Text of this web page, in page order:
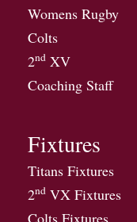
Womens Rugby
Colts
2nd XV
Coaching Staff
Fixtures
Titans Fixtures
2nd VX Fixtures
Colts Fixtures